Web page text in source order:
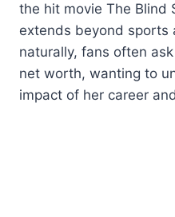
the hit movie The Blind
extends beyond sports
naturally, fans often
net worth, wanting to
impact of her career